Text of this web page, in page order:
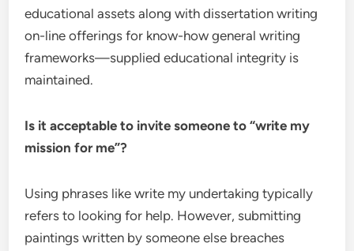
educational assets along with dissertation writing
on-line offerings for know-how general writing
frameworks—supplied educational integrity is
maintained.
Is it acceptable to invite someone to “write my
mission for me”?
Using phrases like write my undertaking typically
refers to looking for help. However, submitting
paintings written by someone else breaches